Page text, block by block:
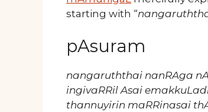
starting with “
pAsuram
nangaruththai nanRAga
ingivaRRil Asai
thannuyirin maRRinasai